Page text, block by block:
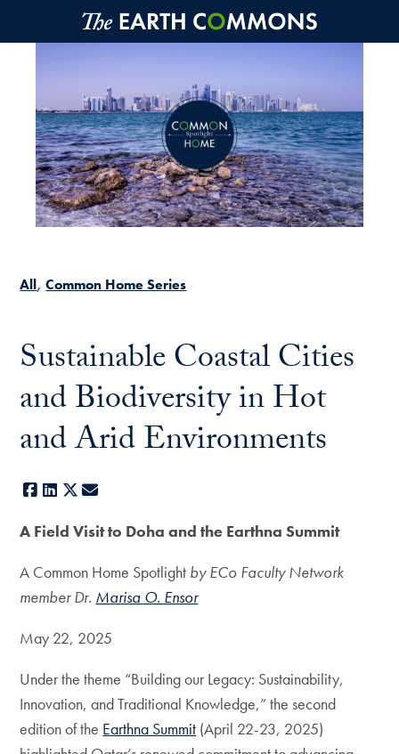
Skip to main content
All Common Home Series
Sustainable Coastal Cities
and Biodiversity in Hot
and Arid Environments
Facebook
LinkedIn
X
A Field Visit to Doha and the Earthna Summit
A Common Home Spotlight by ECo Faculty Network
member Dr. Marisa O. Ensor
May 22, 2025
Under the theme “Building our Legacy: Sustainability,
Innovation, and Traditional Knowledge,” the second
edition of the Earthna Summit (April 22-23, 2025)